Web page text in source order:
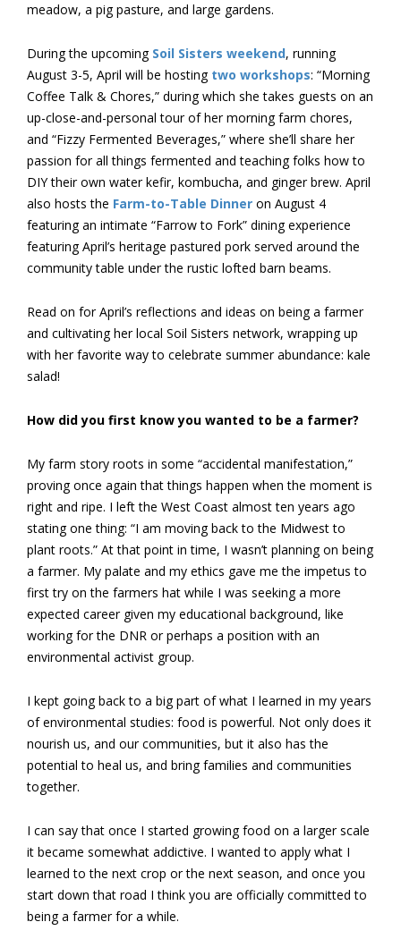
meadow, a pig pasture, and large gardens.
During the upcoming Soil Sisters weekend, running
August 3-5, April will be hosting two workshops: “Morning
Coffee Talk & Chores,” during which she takes guests on an
up-close-and-personal tour of her morning farm chores,
and “Fizzy Fermented Beverages,” where she’ll share her
passion for all things fermented and teaching folks how to
DIY their own water kefir, kombucha, and ginger brew. April
also hosts the Farm-to-Table Dinner on August 4
featuring an intimate “Farrow to Fork” dining experience
featuring April’s heritage pastured pork served around the
community table under the rustic lofted barn beams.
Read on for April’s reflections and ideas on being a farmer
and cultivating her local Soil Sisters network, wrapping up
with her favorite way to celebrate summer abundance: kale
salad!
How did you first know you wanted to be a farmer?
My farm story roots in some “accidental manifestation,”
proving once again that things happen when the moment is
right and ripe. I left the West Coast almost ten years ago
stating one thing: “I am moving back to the Midwest to
plant roots.” At that point in time, I wasn’t planning on being
a farmer. My palate and my ethics gave me the impetus to
first try on the farmers hat while I was seeking a more
expected career given my educational background, like
working for the DNR or perhaps a position with an
environmental activist group.
I kept going back to a big part of what I learned in my years
of environmental studies: food is powerful. Not only does it
nourish us, and our communities, but it also has the
potential to heal us, and bring families and communities
together.
I can say that once I started growing food on a larger scale
it became somewhat addictive. I wanted to apply what I
learned to the next crop or the next season, and once you
start down that road I think you are officially committed to
being a farmer for a while.